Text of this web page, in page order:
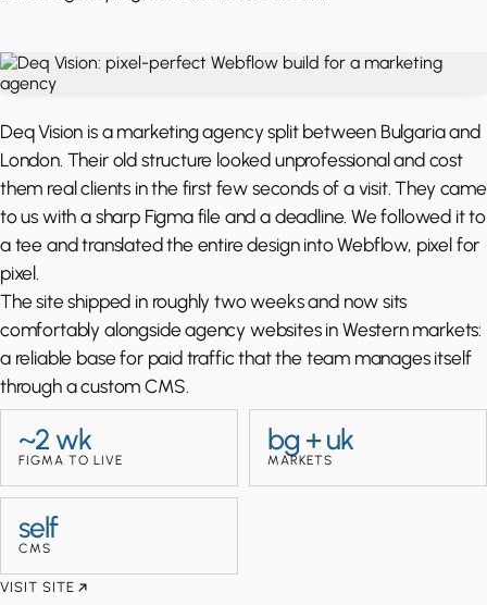
Deq Vision is a marketing agency split between Bulgaria and
London. Their old structure looked unprofessional and cost
them real clients in the first few seconds of a visit. They came
to us with a sharp Figma file and a deadline. We followed it to
a tee and translated the entire design into Webflow, pixel for
pixel.
The site shipped in roughly two weeks and now sits
comfortably alongside agency websites in Western markets:
a reliable base for paid traffic that the team manages itself
through a custom CMS.
~2 wk
FIGMA TO LIVE
bg + uk
MARKETS
self
CMS
VISIT SITE